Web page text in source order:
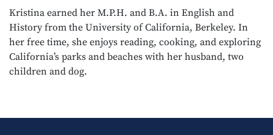
Kristina earned her M.P.H. and B.A. in English and
History from the University of California, Berkeley. In
her free time, she enjoys reading, cooking, and exploring
California’s parks and beaches with her husband, two
children and dog.